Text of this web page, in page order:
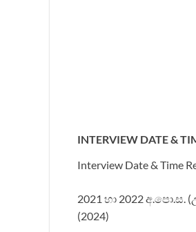
INTERVIEW DATE &
Interview Date & Time
2021 හා 2022 අ.පො.ස.
(2024)